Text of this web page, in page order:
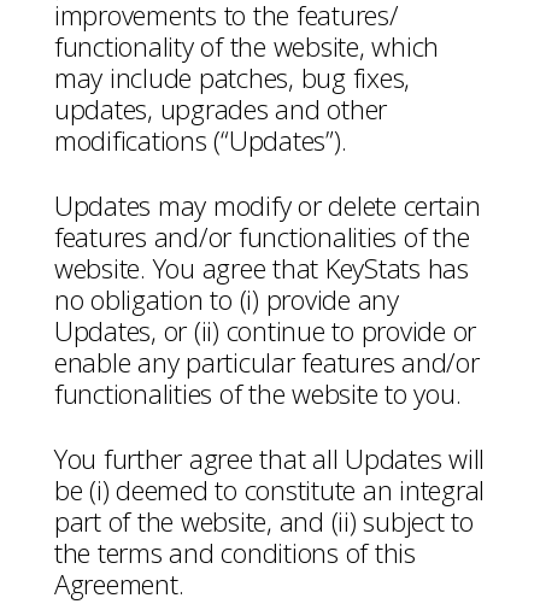
improvements to the features/
functionality of the website, which
may include patches, bug fixes,
updates, upgrades and other
modifications (“Updates”).
Updates may modify or delete certain
features and/or functionalities of the
website. You agree that KeyStats has
no obligation to (i) provide any
Updates, or (ii) continue to provide or
enable any particular features and/or
functionalities of the website to you.
You further agree that all Updates will
be (i) deemed to constitute an integral
part of the website, and (ii) subject to
the terms and conditions of this
Agreement.